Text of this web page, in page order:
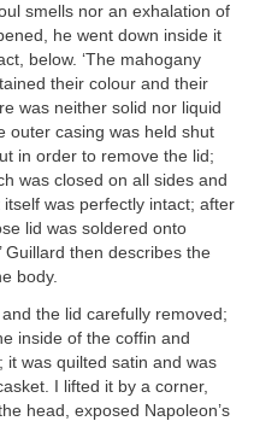
smells nor an exhalation of
he went down inside it
below. ‘The mahogany
their colour and their
was neither solid nor liquid
outer casing was held shut
in order to remove the lid;
was closed on all sides and
was perfectly intact; after
lid was soldered onto
Guillard then describes the
body.
the lid carefully removed;
inside of the coffin and
it was quilted satin and was
I lifted it by a corner,
head, exposed Napoleon’s